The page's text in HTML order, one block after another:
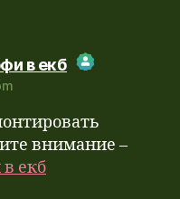
в екбsays:
внимание –
екб